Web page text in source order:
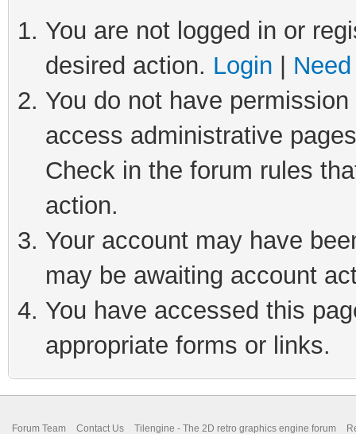
You are not logged in or
desired action. Login
You do not have
access administrative
Check in the forum rules
action.
Your account may have
may be awaiting account
You have accessed this
appropriate forms or links.
Forum Team Contact Us Tilengine - The 2D retro graphics engine forum